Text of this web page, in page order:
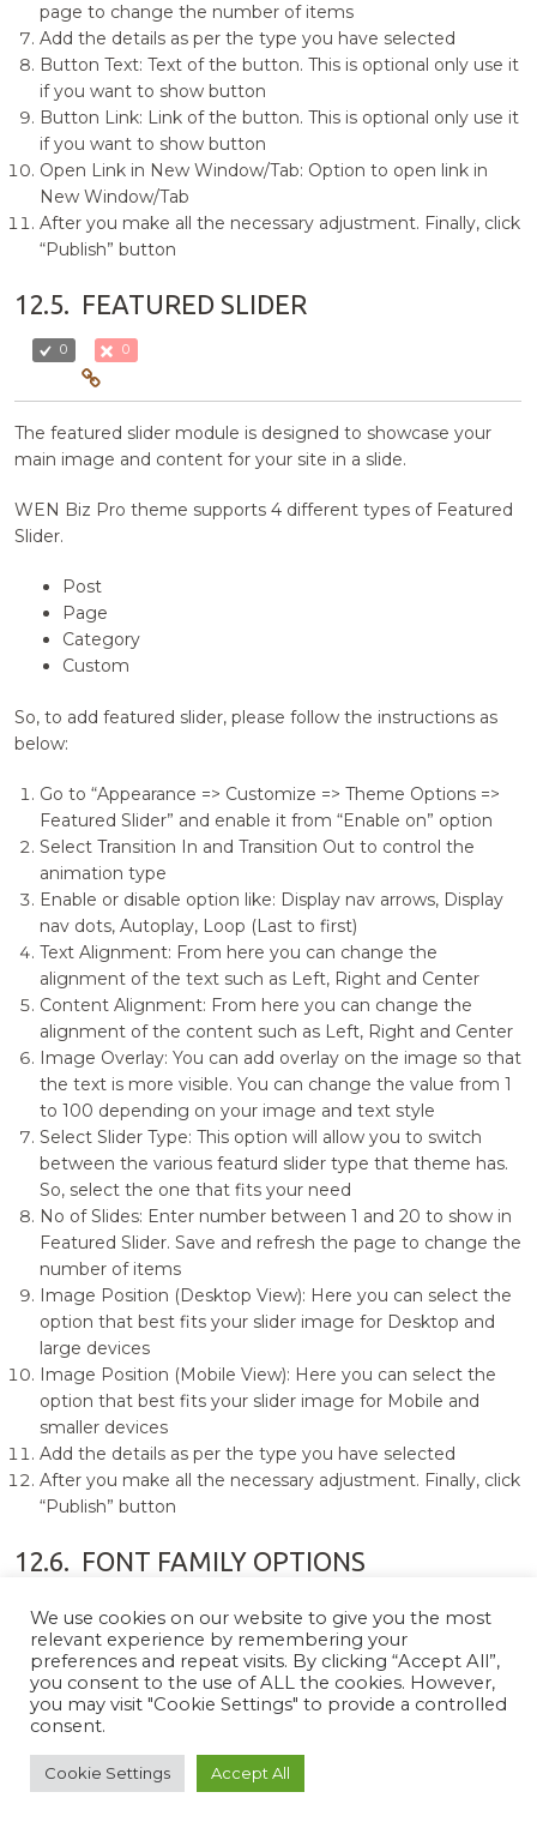
page to change the number of items
Add the details as per the type you have selected
Button Text: Text of the button. This is optional only use it
if you want to show button
Button Link: Link of the button. This is optional only use it
if you want to show button
Open Link in New Window/Tab: Option to open link in
New Window/Tab
After you make all the necessary adjustment. Finally, click
“Publish” button
12.5. FEATURED SLIDER
0 0
The featured slider module is designed to showcase your
main image and content for your site in a slide.
WEN Biz Pro theme supports 4 different types of Featured
Slider.
Post
Page
Category
Custom
So, to add featured slider, please follow the instructions as
below:
Go to “Appearance => Customize => Theme Options =>
Featured Slider” and enable it from “Enable on” option
Select Transition In and Transition Out to control the
animation type
Enable or disable option like: Display nav arrows, Display
nav dots, Autoplay, Loop (Last to first)
Text Alignment: From here you can change the
alignment of the text such as Left, Right and Center
Content Alignment: From here you can change the
alignment of the content such as Left, Right and Center
Image Overlay: You can add overlay on the image so that
the text is more visible. You can change the value from 1
to 100 depending on your image and text style
Select Slider Type: This option will allow you to switch
between the various featurd slider type that theme has.
So, select the one that fits your need
No of Slides: Enter number between 1 and 20 to show in
Featured Slider. Save and refresh the page to change the
number of items
Image Position (Desktop View): Here you can select the
option that best fits your slider image for Desktop and
large devices
Image Position (Mobile View): Here you can select the
option that best fits your slider image for Mobile and
smaller devices
Add the details as per the type you have selected
After you make all the necessary adjustment. Finally, click
“Publish” button
12.6. FONT FAMILY OPTIONS
You can change the font family and choose the desired
typography. For that you need to go to “Appearance =>
you will see following options:
We use cookies on our website to give you the most
relevant experience by remembering your
preferences and repeat visits. By clicking “Accept All”,
you consent to the use of ALL the cookies. However,
you may visit "Cookie Settings" to provide a controlled
consent.
Cookie Settings Accept All